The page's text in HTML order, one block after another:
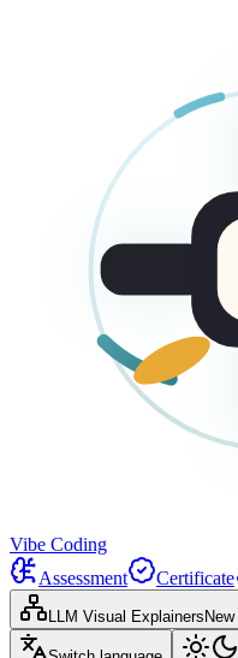
Vibe Coding
Assessment
Certificate
LLM Visual Explainers New